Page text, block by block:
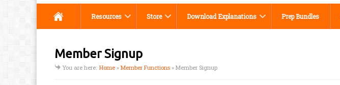
Resources Store Download Explanations Prep Bundles
Member Signup
You are here: Home » Member Functions » Member Signup